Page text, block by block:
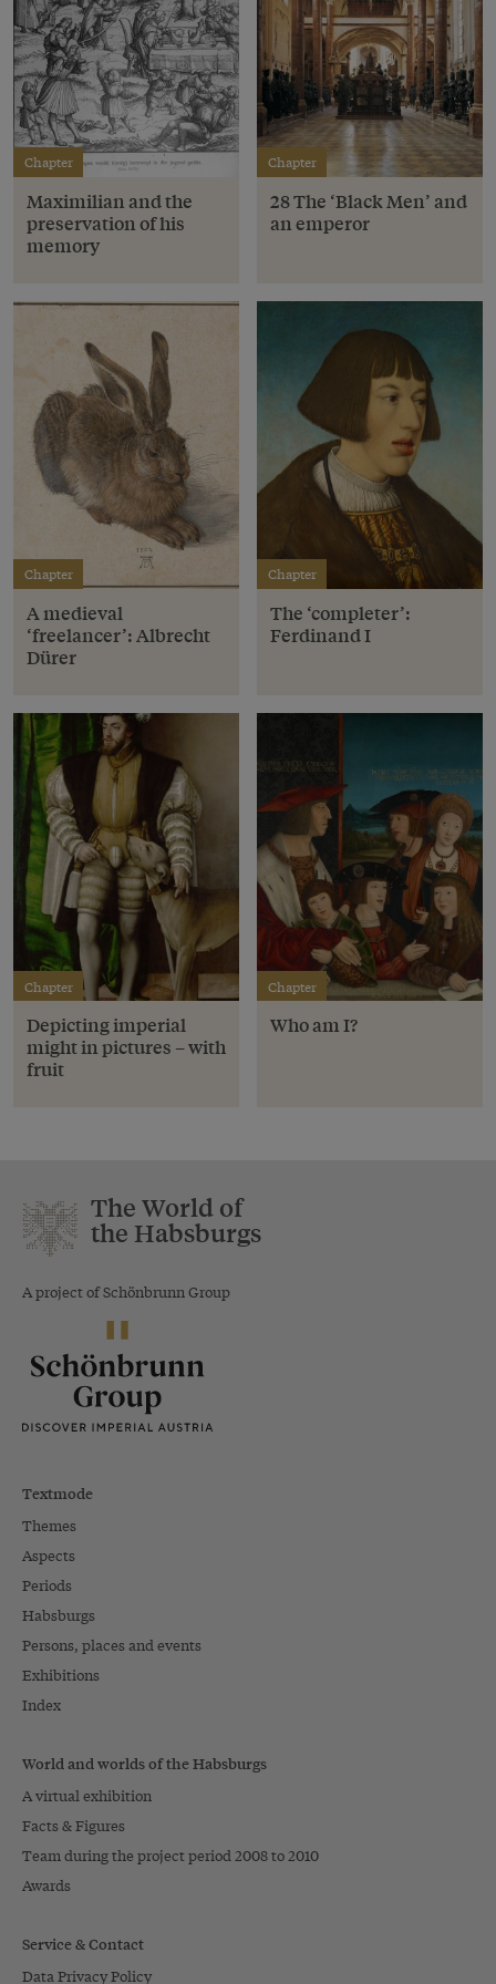
Chapter
Maximilian and the
preservation of his
memory
Chapter
28 The ‘Black Men’ and
an emperor
Chapter
A medieval
‘freelancer’: Albrecht
Dürer
Chapter
The ‘completer’:
Ferdinand I
Chapter
Depicting imperial
might in pictures – with
fruit
Chapter
Who am I?
The World of
the Habsburgs
A project of Schönbrunn Group
Textmode
Themes
Aspects
Periods
Habsburgs
Persons, places and events
Exhibitions
Index
World and worlds of the Habsburgs
A virtual exhibition
Facts & Figures
Team during the project period 2008 to 2010
Awards
Service & Contact
Data Privacy Policy